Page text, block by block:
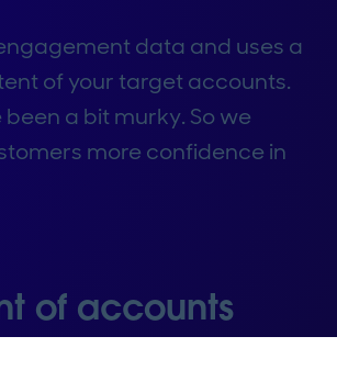
data and uses a
of your target accounts.
been a bit murky. So we
more confidence in
of accounts